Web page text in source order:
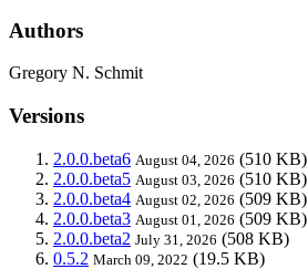
Authors
Gregory N. Schmit
Versions
2.0.0.beta6 August 04, 2026 (510 KB)
2.0.0.beta5 August 03, 2026 (510 KB)
2.0.0.beta4 August 02, 2026 (509 KB)
2.0.0.beta3 August 01, 2026 (509 KB)
2.0.0.beta2 July 31, 2026 (508 KB)
0.5.2 March 09, 2022 (19.5 KB)